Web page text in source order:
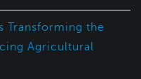
Transforming the
Agricultural